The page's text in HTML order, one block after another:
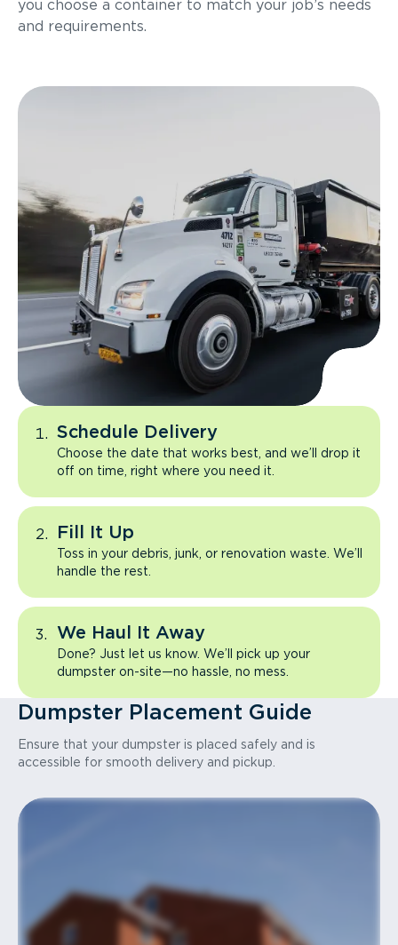
you choose a container to match your job’s needs
and requirements.
Schedule Delivery
Choose the date that works best, and we’ll drop it
off on time, right where you need it.
Fill It Up
Toss in your debris, junk, or renovation waste. We’ll
handle the rest.
We Haul It Away
Done? Just let us know. We’ll pick up your
dumpster on-site—no hassle, no mess.
Dumpster Placement Guide
Ensure that your dumpster is placed safely and is
accessible for smooth delivery and pickup.